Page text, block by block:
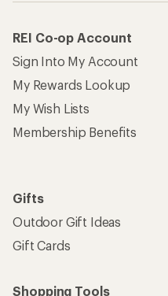
REI Co-op Account
Sign Into My Account
My Rewards Lookup
My Wish Lists
Membership Benefits
Gifts
Outdoor Gift Ideas
Gift Cards
Shopping Tools